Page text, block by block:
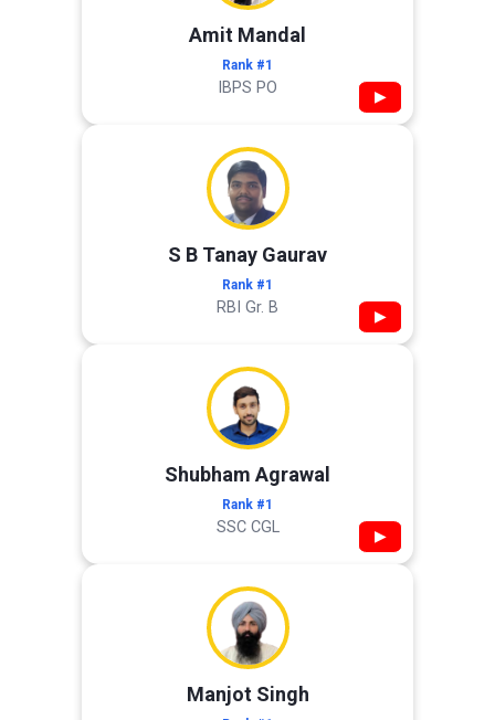
Amit Mandal
Rank #1
IBPS PO ▶
S B Tanay Gaurav
Rank #1
RBI Gr. B ▶
Shubham Agrawal
Rank #1
SSC CGL ▶
Manjot Singh